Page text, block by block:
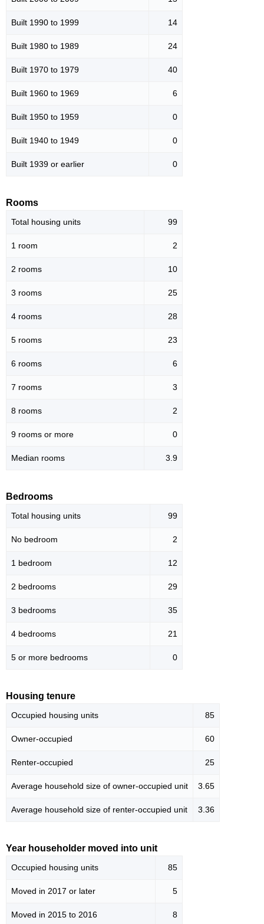
Built 1990 to 1999 14
Built 1980 to 1989 24
Built 1970 to 1979 40
Built 1960 to 1969 6
Built 1950 to 1959 0
Built 1940 to 1949 0
Built 1939 or earlier 0
Rooms
Total housing units 99
1 room 2
2 rooms 10
3 rooms 25
4 rooms 28
5 rooms 23
6 rooms 6
7 rooms 3
8 rooms 2
9 rooms or more 0
Median rooms 3.9
Bedrooms
Total housing units 99
No bedroom 2
1 bedroom 12
2 bedrooms 29
3 bedrooms 35
4 bedrooms 21
5 or more bedrooms 0
Housing tenure
Occupied housing units 85
Owner-occupied 60
Renter-occupied 25
Average household size of owner-occupied unit 3.65
Average household size of renter-occupied unit 3.36
Year householder moved into unit
Occupied housing units 85
Moved in 2017 or later 5
Moved in 2015 to 2016 8